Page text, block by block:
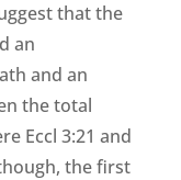
that the
an
and an
the total
Eccl 3:21 and
the first